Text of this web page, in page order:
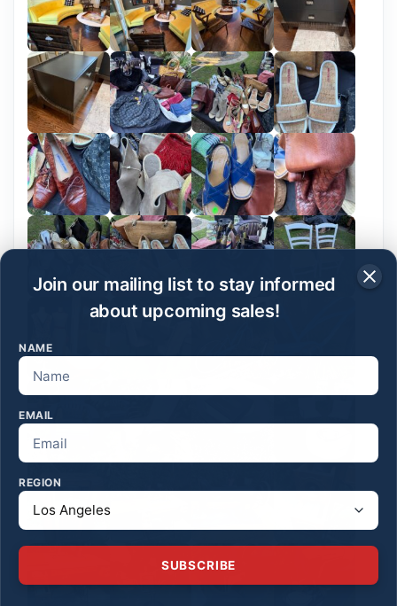
Join our mailing list to stay informed
about upcoming sales!
NAME
EMAIL
REGION
SUBSCRIBE